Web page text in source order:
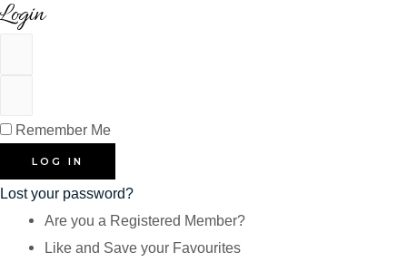
Login
Remember Me
LOG IN
Lost your password?
Are you a Registered Member?
Like and Save your Favourites